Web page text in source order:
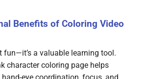
Benefits of Coloring Video
fun—it’s a valuable learning tool.
character coloring page helps